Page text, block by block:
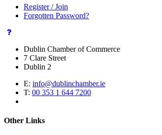
Register / Join
Forgotten Password?
Dublin Chamber of Commerce
7 Clare Street
Dublin 2
E: info@dublinchamber.ie
T: 00 353 1 644 7200
Other Links